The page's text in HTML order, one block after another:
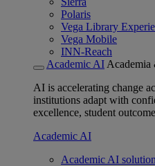
Polaris
Vega Library
Vega Mobile
INN-Reach
Academic AI Academia
AI is accelerating change
institutions adapt with
excellence, student
Academic AI
Academic AI